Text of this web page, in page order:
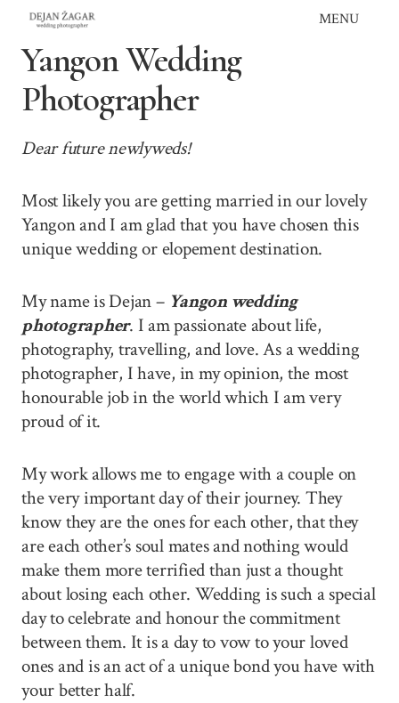
Skip
content
MENU
Yangon Wedding
Photographer
Dear future newlyweds!
Most likely you are getting married in our lovely
Yangon and I am glad that you have chosen this
unique wedding or elopement destination.
My name is Dejan – Yangon wedding
photographer. I am passionate about life,
photography, travelling, and love. As a wedding
photographer, I have, in my opinion, the most
honourable job in the world which I am very
proud of it.
My work allows me to engage with a couple on
the very important day of their journey. They
know they are the ones for each other, that they
are each other’s soul mates and nothing would
make them more terrified than just a thought
about losing each other. Wedding is such a special
day to celebrate and honour the commitment
between them. It is a day to vow to your loved
ones and is an act of a unique bond you have with
your better half.